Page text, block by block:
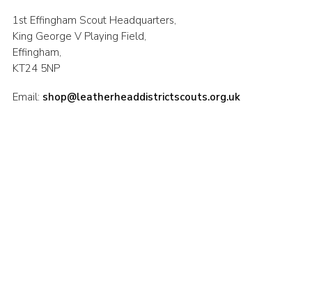
1st Effingham Scout Headquarters,
King George V Playing Field,
Effingham,
KT24 5NP
Email: shop@leatherheaddistrictscouts.org.uk